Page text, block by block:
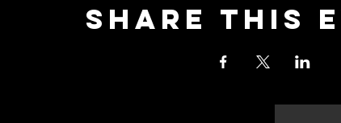
Share this